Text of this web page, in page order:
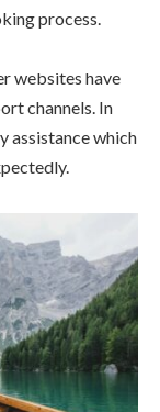
process.
websites have
channels. In
assistance which